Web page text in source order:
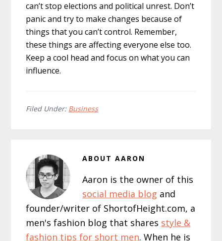
can’t stop elections and political unrest. Don’t
panic and try to make changes because of
things that you can’t control. Remember,
these things are affecting everyone else too.
Keep a cool head and focus on what you can
influence.
Filed Under: Business
ABOUTAARON
Aaron is the owner of this
social media blog and
founder/writer of ShortofHeight.com, a
men's fashion blog that shares style &
fashion tips for short men. When he is